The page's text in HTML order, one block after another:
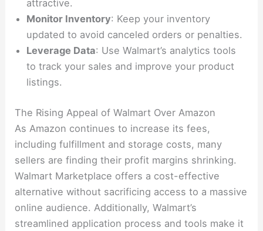
attractive.
Monitor Inventory: Keep your inventory
updated to avoid canceled orders or penalties.
Leverage Data: Use Walmart’s analytics tools
to track your sales and improve your product
listings.
The Rising Appeal of Walmart Over Amazon
As Amazon continues to increase its fees,
including fulfillment and storage costs, many
sellers are finding their profit margins shrinking.
Walmart Marketplace offers a cost-effective
alternative without sacrificing access to a massive
online audience. Additionally, Walmart’s
streamlined application process and tools make it